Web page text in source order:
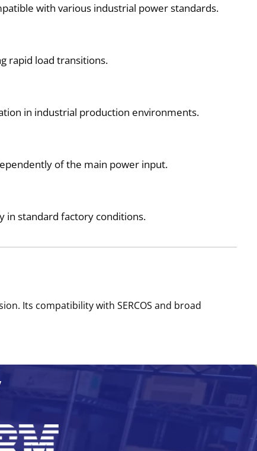
with various industrial power standards.
rapid load transitions.
in industrial production environments.
of the main power input.
in standard factory conditions.
Its compatibility with SERCOS and broad